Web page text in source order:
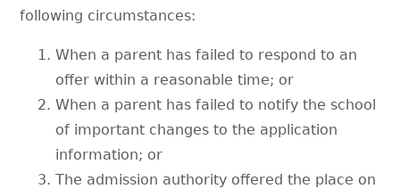
following circumstances:
When a parent has failed to respond to an
offer within a reasonable time; or
When a parent has failed to notify the school
of important changes to the application
information; or
The admission authority offered the place on